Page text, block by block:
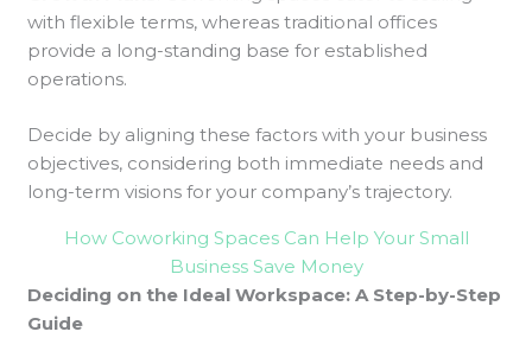
with flexible terms, whereas traditional offices
provide a long-standing base for established
operations.
Decide by aligning these factors with your business
objectives, considering both immediate needs and
long-term visions for your company’s trajectory.
How Coworking Spaces Can Help Your Small
Business Save Money
Deciding on the Ideal Workspace: A Step-by-Step
Guide